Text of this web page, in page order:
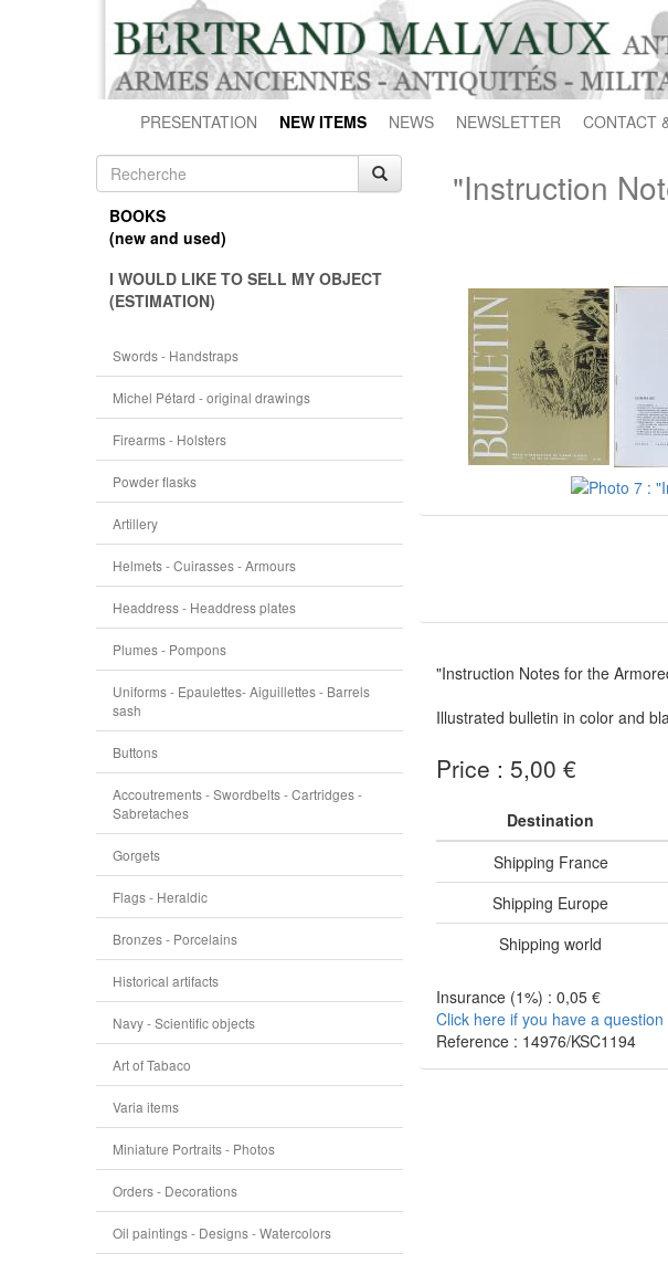
PRESENTATION NEW ITEMS NEWS NEWSLETTER CONTACT
BOOKS
(new and used)
I WOULD LIKE TO SELL MY OBJECT
(ESTIMATION)
Swords - Handstraps
Michel Pétard - original drawings
Firearms - Holsters
Powder flasks
Artillery
Helmets - Cuirasses - Armours
Headdress - Headdress plates
Plumes - Pompons
Uniforms - Epaulettes- Aiguillettes - Barrels
sash
Buttons
Accoutrements - Swordbelts - Cartridges -
Sabretaches
Gorgets
Flags - Heraldic
Bronzes - Porcelains
Historical artifacts
Navy - Scientific objects
Art of Tabaco
Varia items
Miniature Portraits - Photos
Orders - Decorations
Oil paintings - Designs - Watercolors
"Instruction
"Instruction Notes for the
Illustrated bulletin in color and
Price : 5,00 €
Destination
Shipping France
Shipping Europe
Shipping world
Insurance (1%) : 0,05 €
Click here if you have a
Reference : 14976/KSC1194